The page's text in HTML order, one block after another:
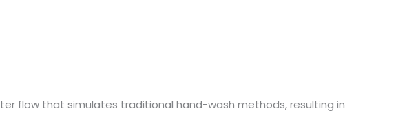
flow that simulates traditional hand-wash methods, resulting in